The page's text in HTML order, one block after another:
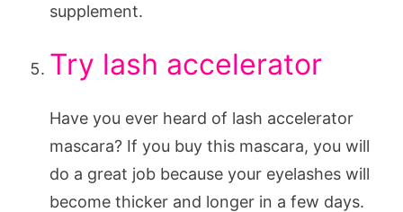
supplement.
Try lash accelerator
Have you ever heard of lash accelerator
mascara? If you buy this mascara, you will
do a great job because your eyelashes will
become thicker and longer in a few days.